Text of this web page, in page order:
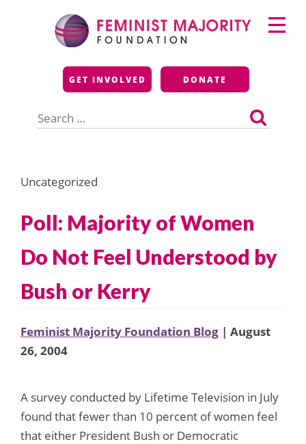
Feminist Majority
Foundation
GET INVOLVED DONATE
for:
Primary
Menu
Uncategorized
Poll: Majority of Women
Do Not Feel Understood by
Bush or Kerry
Feminist Majority Foundation Blog | August
26, 2004
A survey conducted by Lifetime Television in July
found that fewer than 10 percent of women feel
that either President Bush or Democratic